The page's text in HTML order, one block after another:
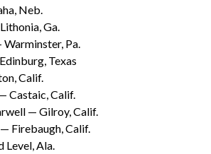
Neb.
Ga.
Pa.
Texas
Calif.
Castaic, Calif.
— Gilroy, Calif.
Firebaugh, Calif.
Level, Ala.